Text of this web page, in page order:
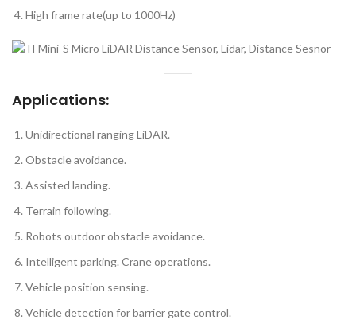
High frame rate(up to 1000Hz)
Applications:
Unidirectional ranging LiDAR.
Obstacle avoidance.
Assisted landing.
Terrain following.
Robots outdoor obstacle avoidance.
Intelligent parking. Crane operations.
Vehicle position sensing.
Vehicle detection for barrier gate control.